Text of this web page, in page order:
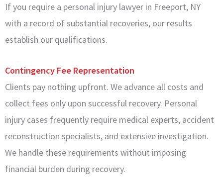
If you require a personal injury lawyer in Freeport, NY
with a record of substantial recoveries, our results
establish our qualifications.
Contingency Fee Representation
Clients pay nothing upfront. We advance all costs and
collect fees only upon successful recovery. Personal
injury cases frequently require medical experts, accident
reconstruction specialists, and extensive investigation.
We handle these requirements without imposing
financial burden during recovery.